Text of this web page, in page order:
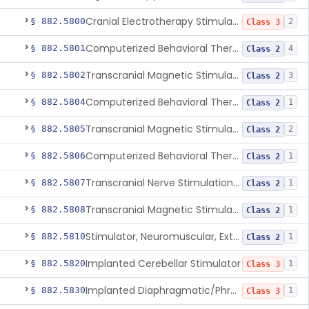
§ 882.5800 Cranial Electrotherapy Stimulator To Treat Depression Class 3 2
§ 882.5801 Computerized Behavioral Therapy Device For Substance Use Disorders Class 2 4
§ 882.5802 Transcranial Magnetic Stimulation System For Obsessive-Compulsive Disorder Class 2 3
§ 882.5804 Computerized Behavioral Therapy Device For The Treatment Of Fibromyalgia Symptoms Class 2 1
§ 882.5805 Transcranial Magnetic Stimulator Class 2 2
§ 882.5806 Computerized Behavioral Therapy Device For Migraine Class 2 1
§ 882.5807 Transcranial Nerve Stimulation Device For The Treatment Of Post-Traumatic Stress Disorder Associated Symptoms Class 2 1
§ 882.5808 Transcranial Magnetic Stimulator For The Treatment Of Migraine Headache Class 2 1
§ 882.5810 Stimulator, Neuromuscular, External Functional Class 2 1
§ 882.5820Implanted Cerebellar Stimulator Class 3 1
§ 882.5830 Implanted Diaphragmatic/Phrenic Nerve Stimulator Class 3 1